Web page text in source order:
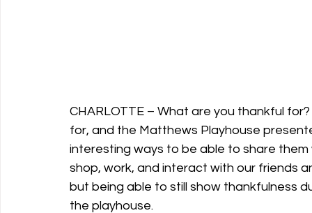
CHARLOTTE – What are you thankful
for, and the Matthews Playhouse
interesting ways to be able to share
shop, work, and interact with our friends
but being able to still show thankfulness
the playhouse.